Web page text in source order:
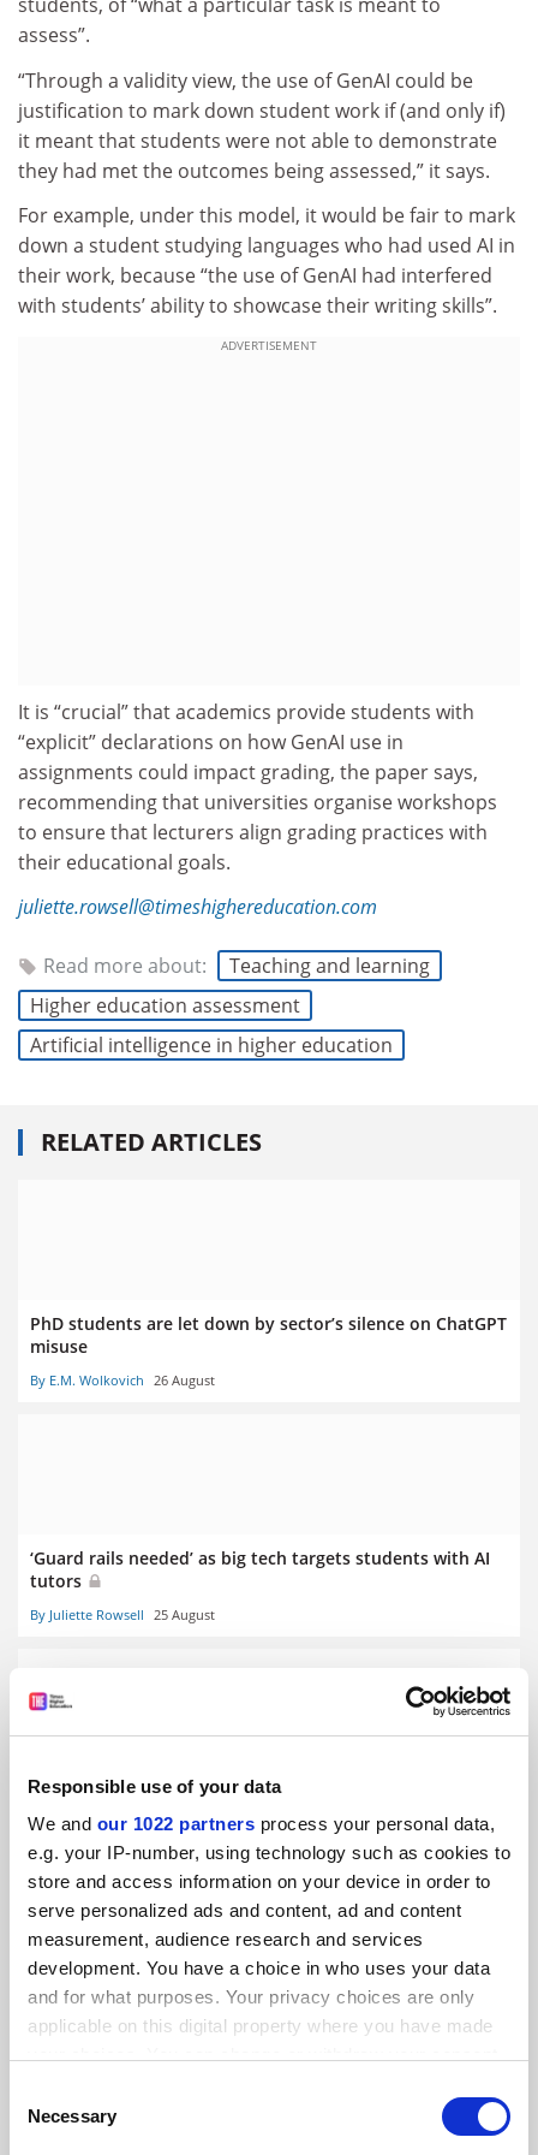
Responsible use of your data
We and our 1022 partners process your personal data,
e.g. your IP-number, using technology such as cookies to
store and access information on your device in order to
serve personalized ads and content, ad and content
measurement, audience research and services
development. You have a choice in who uses your data
and for what purposes. Your privacy choices are only
applicable on this digital property where you have made
the Privacy trigger icon.
Selection
Necessary
students, of “what a particular task is meant to
assess”.
“Through a validity view, the use of GenAI could be
justification to mark down student work if (and only if)
it meant that students were not able to demonstrate
they had met the outcomes being assessed,” it says.
For example, under this model, it would be fair to mark
down a student studying languages who had used AI in
their work, because “the use of GenAI had interfered
with students’ ability to showcase their writing skills”.
ADVERTISEMENT
It is “crucial” that academics provide students with
“explicit” declarations on how GenAI use in
assignments could impact grading, the paper says,
recommending that universities organise workshops
to ensure that lecturers align grading practices with
their educational goals.
juliette.rowsell@timeshighereducation.com
Read more about:
Teaching and learning
Higher education assessment
Artificial intelligence in higher education
RELATED ARTICLES
PhD students are let down by sector’s silence on ChatGPT
misuse
By E.M. Wolkovich 26 August
‘Guard rails needed’ as big tech targets students with AI
tutors
By Juliette Rowsell 25 August
Return of handwritten essays is a hopeless response to
ChatGPT
By Dan Sarofian-Butin 22 August
ChatGPT ‘study mode’ feature aims to encourage critical